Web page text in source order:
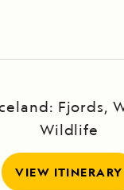
Fjords,
Wildlife
VIEW ITINERARY